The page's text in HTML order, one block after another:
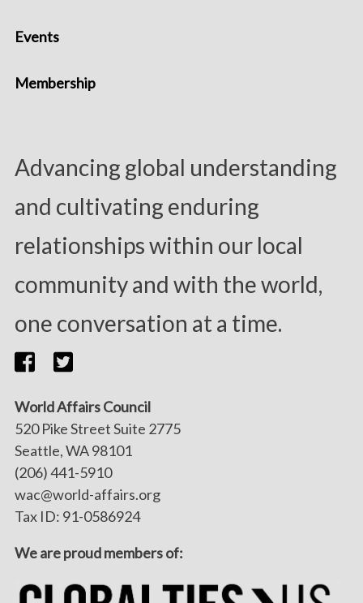
Advancing global understanding
and cultivating enduring
relationships within our local
community and with the world,
one conversation at a time.
Events
Membership
World Affairs Council
520 Pike Street Suite 2775
Seattle, WA 98101
(206) 441-5910
wac@world-affairs.org
Tax ID: 91-0586924
We are proud members of: